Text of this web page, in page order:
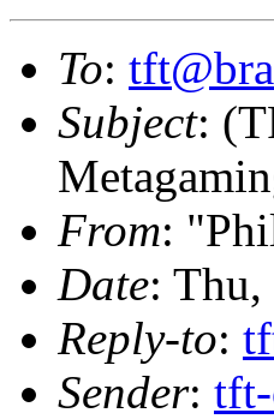
To:
Subject:
From:
Date:
Reply-to:
Sender: